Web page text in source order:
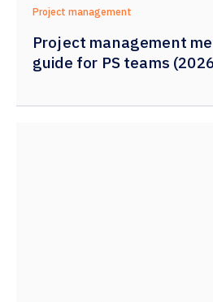
Project management
Project management
guide for PS teams